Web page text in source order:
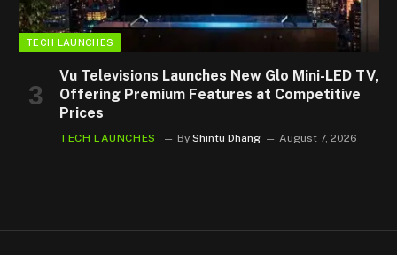
TECH LAUNCHES
Vu Televisions Launches New Glo Mini-LED TV,
Offering Premium Features at Competitive
Prices
TECH LAUNCHES By Shintu Dhang August 7, 2026